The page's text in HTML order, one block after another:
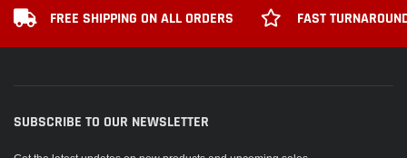
FREE SHIPPING ON ALL ORDERS FAST
SUBSCRIBE TO OUR NEWSLETTER